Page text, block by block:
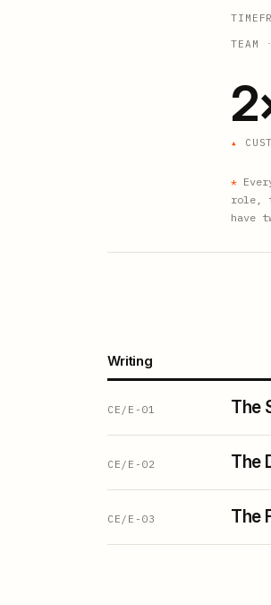
TEAM
*
role,
have
Writing
CE/E-01 The
CE/E-02 The
CE/E-03 The